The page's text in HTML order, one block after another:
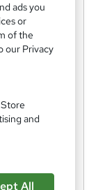
ads you
or
of the
our Privacy
and
All